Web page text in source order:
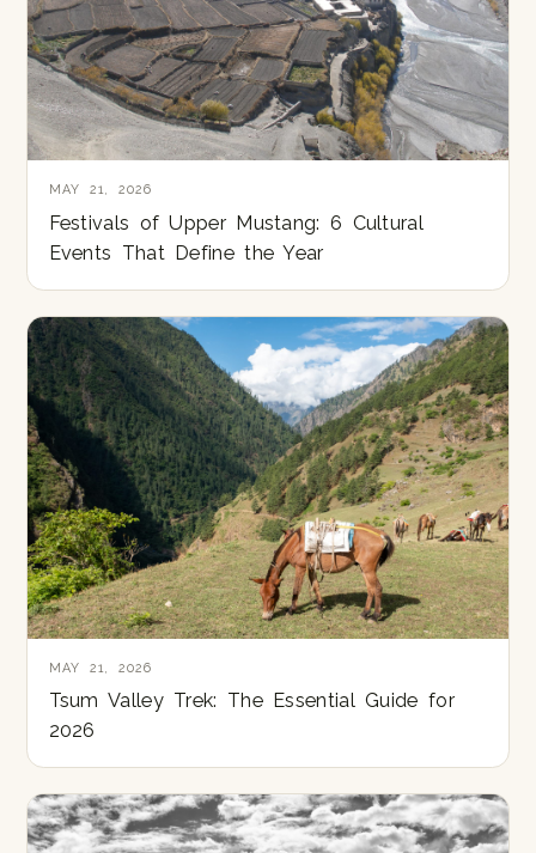
MAY 21, 2026
Festivals of Upper Mustang: 6 Cultural
Events That Define the Year
MAY 21, 2026
Tsum Valley Trek: The Essential Guide for
2026